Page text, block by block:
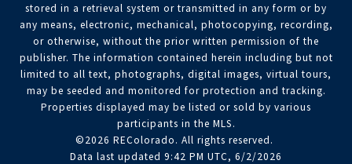
stored in a retrieval system or transmitted in any form or by
any means, electronic, mechanical, photocopying, recording,
or otherwise, without the prior written permission of the
publisher. The information contained herein including but not
limited to all text, photographs, digital images, virtual tours,
may be seeded and monitored for protection and tracking.
Properties displayed may be listed or sold by various
participants in the MLS.
©2026 REColorado. All rights reserved.
Data last updated 9:42 PM UTC, 6/2/2026